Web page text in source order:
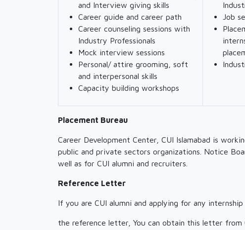
and Interview giving skills
Career guide and career path
Career counseling sessions with
Industry Professionals
Mock interview sessions
Personal/ attire grooming, soft
and interpersonal skills
Capacity building workshops
Job
Placement Bureau
Career Development Center, CUI Islamabad is
public and private sectors organizations. Notice
well as for CUI alumni and recruiters.
Reference Letter
If you are CUI alumni and applying for any
the reference letter, You can obtain this letter